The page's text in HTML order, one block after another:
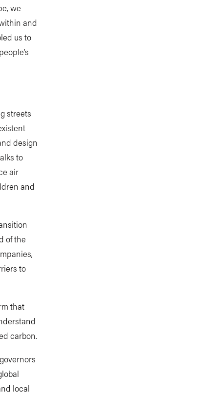
we
and
us to
streets
design
to
air
and
of the
to
that
carbon.
local